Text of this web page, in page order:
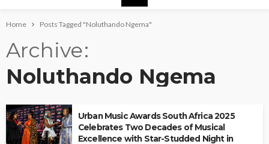
Home Posts Tagged "Noluthando Ngema"
Archive
Noluthando Ngema
Urban Music Awards South Africa 2025
Celebrates Two Decades of Musical
Excellence with Star-Studded Night in